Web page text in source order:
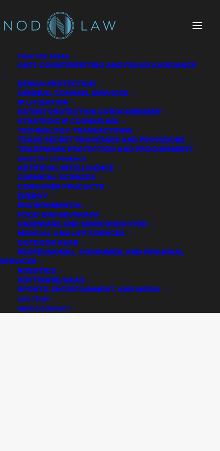
PRACTICE AREAS
ANTI-COUNTERFEITING AND FRAUD AVOIDANCE
DESIGN PROTECTION
GENERAL COUNSEL SERVICES
IP LITIGATION
PATENT PROTECTION & PROCUREMENT
STRATEGIC IP COUNSELING
TECHNOLOGY TRANSACTIONS
TRADE SECRET PROCESSES AND PROCEDURE
TRADEMARK PROTECTION AND PROCUREMENT
INDUSTRY EXPERIENCE
ARTIFICIAL INTELLIGENCE
CHEMICAL SCIENCES
CONSUMER PRODUCTS
ENERGY
ENVIRONMENTAL
FOOD AND BEVERAGE
HARDWARE AND SEMICONDUCTOR
MEDICAL AND LIFE SCIENCES
OUTDOOR GEAR
PROFESSIONAL, CONSUMER, AND FINANCIAL
SERVICES
ROBOTICS
SOFTWARE/SAAS
SPORTS, ENTERTAINMENT, AND MEDIA
OUR TEAM
ABOUT/CONTACT
The Chatter We Make